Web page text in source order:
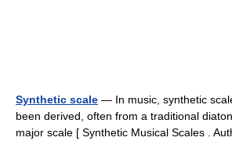
Synthetic scale — In music, synthetic
been derived, often from a traditional
major scale [ Synthetic Musical Scales .